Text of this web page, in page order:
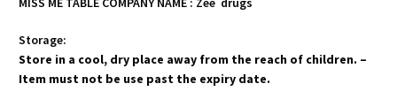
Storage:
Store in a cool, dry place away from the reach of children. –
Item must not be use past the expiry date.